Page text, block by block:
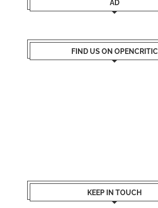
AD
FIND US ON OPENCRITIC
KEEP IN TOUCH